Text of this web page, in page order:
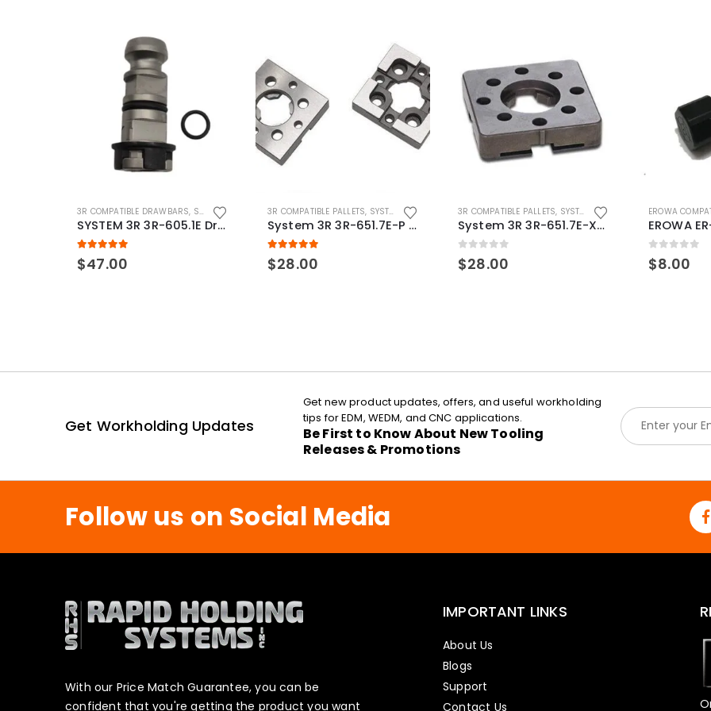
3R COMPATIBLE DRAWBARS, SYSTEM 3R COMPATIBLE
SYSTEM 3R 3R-605.1E Drawbar Macro Compatible
5.00out of 5
$47.00
3R COMPATIBLE PALLETS, SYSTEM 3R COMPATIBLE
System 3R 3R-651.7E-P Macro Compatible pallet 54mm standard
5.00out of 5
$28.00
3R COMPATIBLE PALLETS, SYSTEM 3R COMPATIBLE
System 3R 3R-651.7E-XS Pallet compatible 54x54mm Macro
0out of 5
$28.00
EROWA
0out of 5
$8.00
Get Workholding Updates
Get new product updates, offers, and useful workholding
tips for EDM, WEDM, and CNC applications.
Be First to Know About New Tooling
Releases & Promotions
E
m
a
l
Follow us on Social Media
With our Price Match Guarantee, you can be
confident that you're getting the product you want
IMPORTANT LINKS
About Us
Blogs
Support
Contact Us